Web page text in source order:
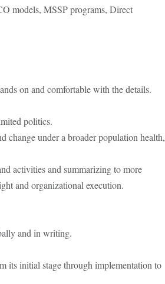
models, MSSP programs, Direct
on and comfortable with the details.
politics.
change under a broader population health,
activities and summarizing to more
and organizational execution.
and in writing.
its initial stage through implementation to